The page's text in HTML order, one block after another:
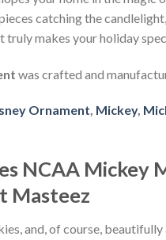
catching the
truly makes your holiday
was crafted and
Ornament, Mickey,
NCAA Mickey
Masteez
and, of course, beautifully